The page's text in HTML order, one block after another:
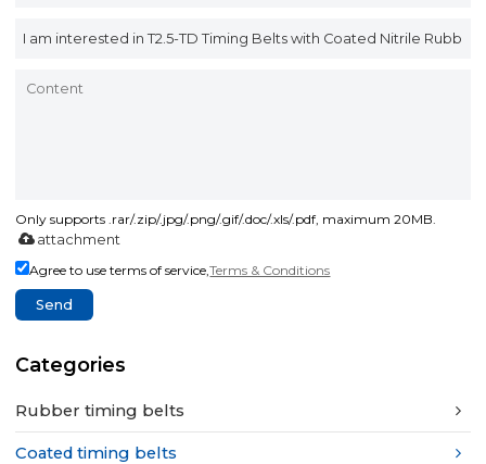
Only supports .rar/.zip/.jpg/.png/.gif/.doc/.xls/.pdf, maximum 20MB.
attachment
Agree to use terms of service,Terms & Conditions
Send
Categories
Rubber timing belts
Coated timing belts